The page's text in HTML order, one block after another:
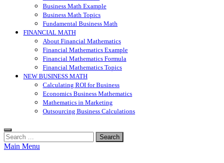
Business Math Example
Business Math Topics
Fundamental Business Math
FINANCIAL MATH
About Financial Mathematics
Financial Mathematics Example
Financial Mathematics Formula
Financial Mathematics Topics
NEW BUSINESS MATH
Calculating ROI for Business
Economics Business Mathematics
Mathematics in Marketing
Outsourcing Business Calculations
Search
for:
Main Menu